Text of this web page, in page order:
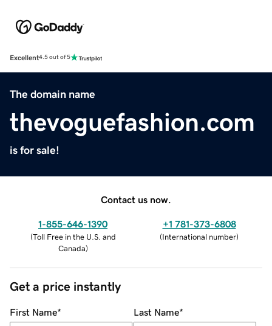
Excellent4.5 out of 5
The domain name
thevoguefashion.com
is for sale!
Contact us now.
1-855-646-1390
(Toll Free in the U.S. and
Canada)
+1 781-373-6808
(International number)
Get a price instantly
First Name* Last Name*